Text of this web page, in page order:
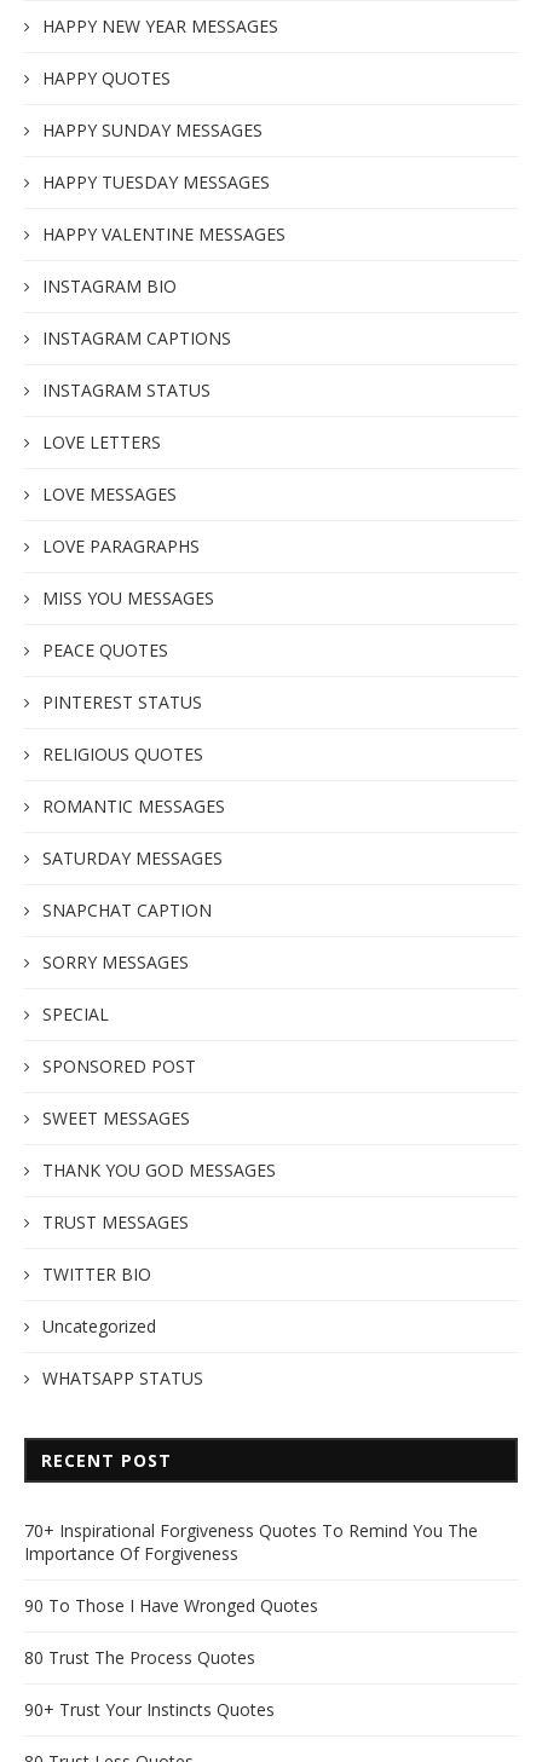
HAPPY NEW YEAR MESSAGES
HAPPY QUOTES
HAPPY SUNDAY MESSAGES
HAPPY TUESDAY MESSAGES
HAPPY VALENTINE MESSAGES
INSTAGRAM BIO
INSTAGRAM CAPTIONS
INSTAGRAM STATUS
LOVE LETTERS
LOVE MESSAGES
LOVE PARAGRAPHS
MISS YOU MESSAGES
PEACE QUOTES
PINTEREST STATUS
RELIGIOUS QUOTES
ROMANTIC MESSAGES
SATURDAY MESSAGES
SNAPCHAT CAPTION
SORRY MESSAGES
SPECIAL
SPONSORED POST
SWEET MESSAGES
THANK YOU GOD MESSAGES
TRUST MESSAGES
TWITTER BIO
Uncategorized
WHATSAPP STATUS
RECENT POST
70+ Inspirational Forgiveness Quotes To Remind You The
Importance Of Forgiveness
90 To Those I Have Wronged Quotes
80 Trust The Process Quotes
90+ Trust Your Instincts Quotes